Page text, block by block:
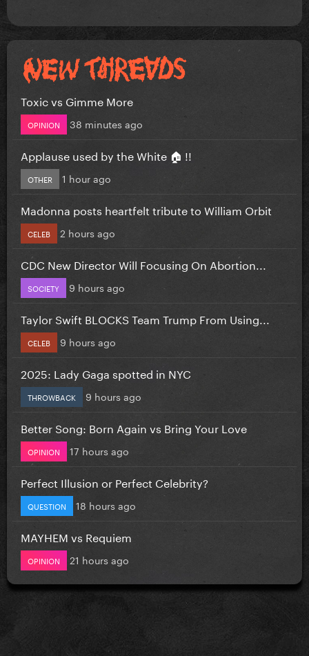
Toxic vs Gimme More
OPINION 38 minutes ago
Applause used by the White 🏠 !!
OTHER 1 hour ago
Madonna posts heartfelt tribute to William Orbit
CELEB 2 hours ago
CDC New Director Will Focusing On Abortion...
SOCIETY 9 hours ago
Taylor Swift BLOCKS Team Trump From Using...
CELEB 9 hours ago
2025: Lady Gaga spotted in NYC
THROWBACK 9 hours ago
Better Song: Born Again vs Bring Your Love
OPINION 17 hours ago
Perfect Illusion or Perfect Celebrity?
QUESTION 18 hours ago
MAYHEM vs Requiem
OPINION 21 hours ago